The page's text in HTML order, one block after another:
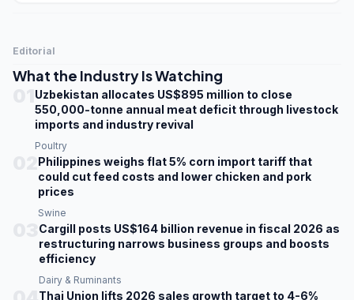
Editorial
What the Industry Is Watching
Uzbekistan allocates US$895 million to close
550,000-tonne annual meat deficit through livestock
imports and industry revival
Poultry
Philippines weighs flat 5% corn import tariff that
could cut feed costs and lower chicken and pork
prices
Swine
Cargill posts US$164 billion revenue in fiscal 2026 as
restructuring narrows business groups and boosts
efficiency
Dairy & Ruminants
Thai Union lifts 2026 sales growth target to 4-6%